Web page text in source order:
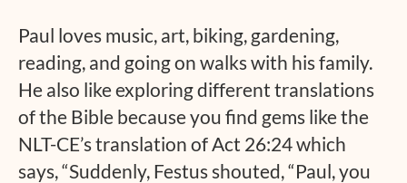
Paul loves music, art, biking, gardening,
reading, and going on walks with his family.
He also like exploring different translations
of the Bible because you find gems like the
NLT-CE’s translation of Act 26:24 which
says, “Suddenly, Festus shouted, “Paul, you